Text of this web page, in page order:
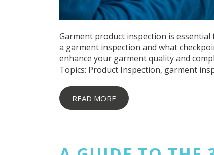
Garment product inspection is
a garment inspection and what
enhance your garment quality and
Topics: Product Inspection, garment
READ MORE